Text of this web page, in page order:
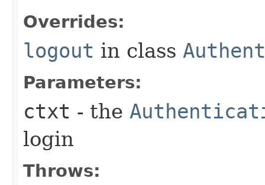
Overrides:
logout in class
Parameters:
ctxt - the
login
Throws: